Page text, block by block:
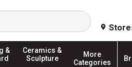
Search
&
Ceramics &
Sculpture
More
Categories